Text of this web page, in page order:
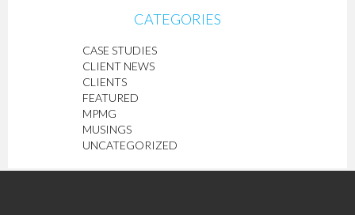
CATEGORIES
CASE STUDIES
CLIENT NEWS
CLIENTS
FEATURED
MPMG
MUSINGS
UNCATEGORIZED